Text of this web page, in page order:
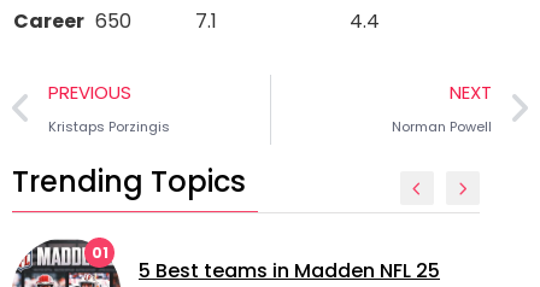
Career 650 7.1 4.4
PREVIOUS
Kristaps Porzingis
NEXT
Norman Powell
Trending Topics
01
5 Best teams in Madden NFL 25